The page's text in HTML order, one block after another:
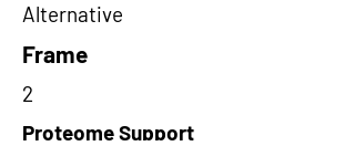
Alternative
Frame
2
Proteome Support